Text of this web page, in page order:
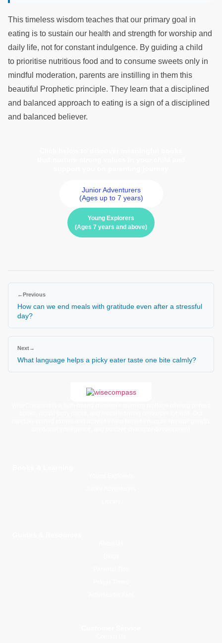
This timeless wisdom teaches that our primary goal in
eating is to sustain our health and strength for worship and
daily life, not for constant indulgence. By guiding a child
to prioritise nutritious food and to consume sweets only in
mindful moderation, parents are instilling in them this
beautiful Prophetic principle. They learn that a disciplined
and balanced approach to eating is a sign of a disciplined
and balanced believer.
Junior Adventurers
(Ages up to 7 years)
Young Explorers
(Ages 7 years and above)
←Previous
How can we end meals with gratitude even after a stressful
day?
Next→
What language helps a picky eater taste one bite calmly?